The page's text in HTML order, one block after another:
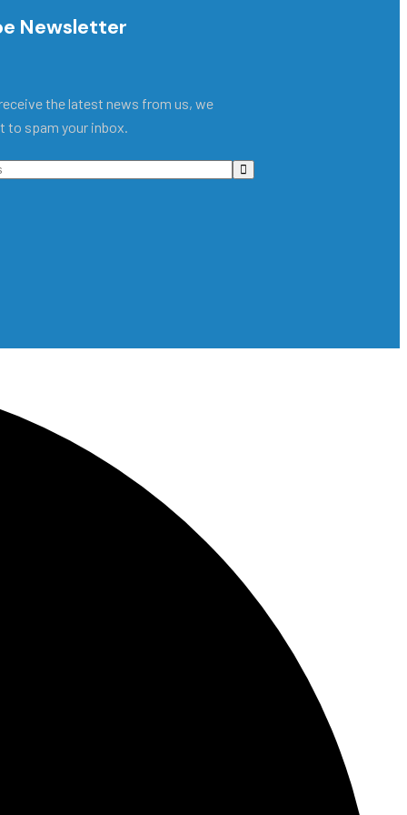
Newsletter
the latest news from us, we
to spam your inbox.